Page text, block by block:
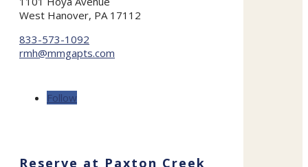
West Hanover, PA 17112
833-573-1092
rmh@mmgapts.com
Follow
Reserve at Paxton Creek